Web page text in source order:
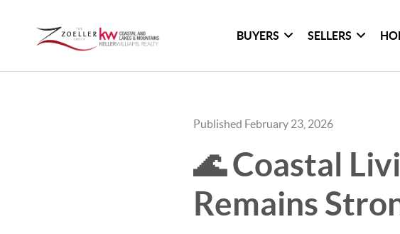
BUYERS SELLERS
Published February 23, 2026
🌊 Coastal
Remains